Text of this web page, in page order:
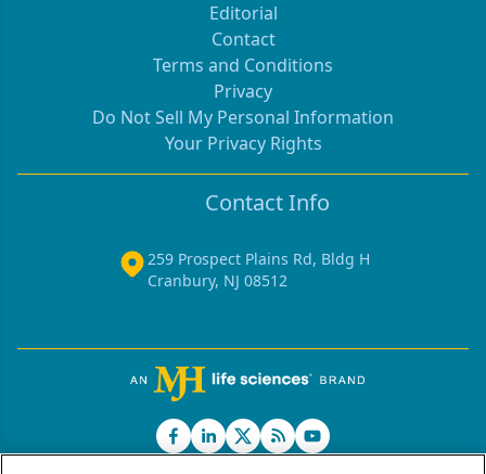
Editorial
Contact
Terms and Conditions
Privacy
Do Not Sell My Personal Information
Your Privacy Rights
Contact Info
259 Prospect Plains Rd, Bldg H
Cranbury, NJ 08512